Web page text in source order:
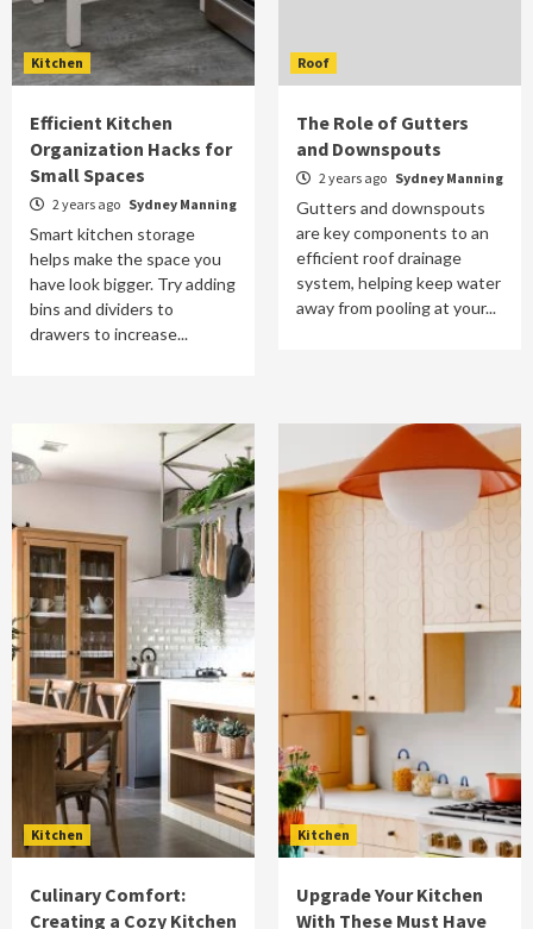
Kitchen
Efficient Kitchen
Organization Hacks for
Small Spaces
2 years ago Sydney Manning
Smart kitchen storage
helps make the space you
have look bigger. Try adding
bins and dividers to
drawers to increase...
Roof
The Role of Gutters
and Downspouts
2 years ago Sydney Manning
Gutters and downspouts
are key components to an
efficient roof drainage
system, helping keep water
away from pooling at your...
Kitchen
Culinary Comfort:
Creating a Cozy Kitchen
Kitchen
Upgrade Your Kitchen
With These Must Have